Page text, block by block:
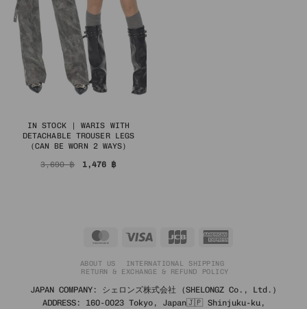
IN STOCK | WARIS WITH
DETACHABLE TROUSER LEGS
(CAN BE WORN 2 WAYS)
3,690฿ Original
price
1,476 ฿Current
MasterCard JCB
ABOUT US
INTERNATIONAL SHIPPING
RETURN & EXCHANGE & REFUND POLICY
JAPAN COMPANY: シェロンズ株式会社 (SHELONGZ Co., Ltd.)
ADDRESS: 160-0023 Tokyo, Japan🇯🇵 Shinjuku-ku,